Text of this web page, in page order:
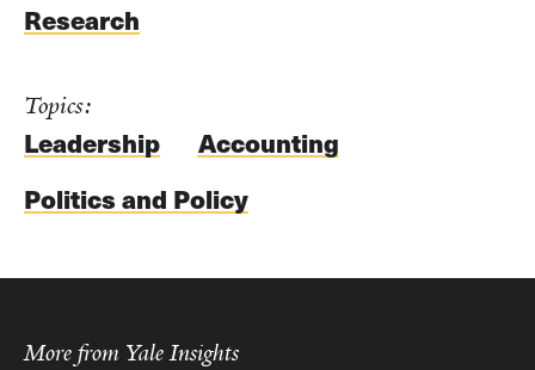
Research
Topics:
Leadership
Accounting
Politics and Policy
More from Yale Insights